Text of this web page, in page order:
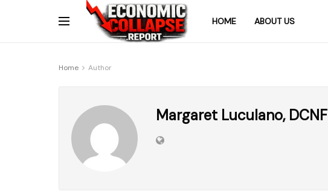
HOME ABOUT US
Home Author
Margaret Luculano, DCNF